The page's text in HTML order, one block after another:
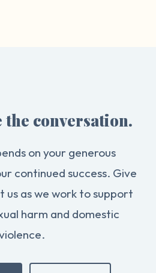
the conversation.
on your generous
continued success. Give
us as we work to support
harm and domestic